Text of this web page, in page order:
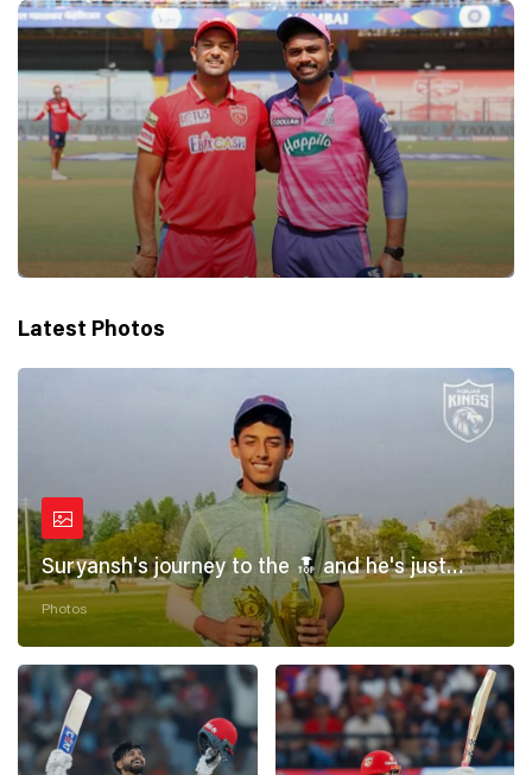
Latest Photos
Suryansh's journey to the 🔝 and he's just
getting started! 💪
Photos